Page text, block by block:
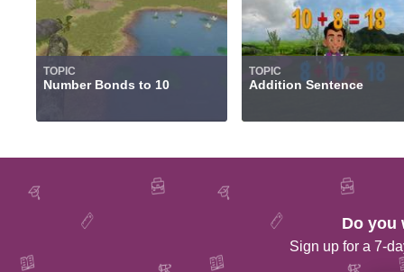
TOPIC
Number Bonds to 10
TOPIC
Addition Sentence
Do you
Sign up for a 7-